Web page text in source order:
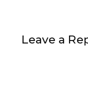
Leave a